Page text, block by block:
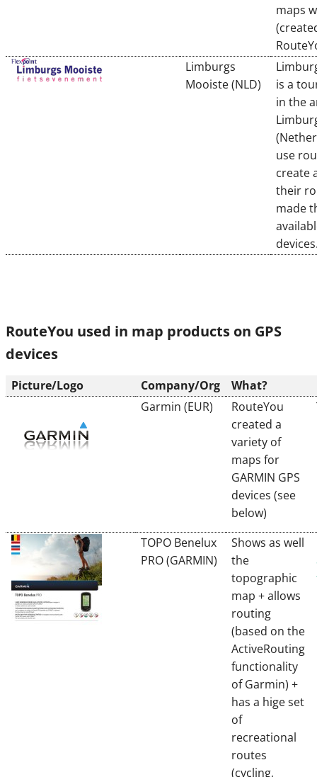
maps
Limburgs
Mooiste (NLD)
is a
in the
use
create
their
made
RouteYou used in map products on GPS
devices
Picture/Logo Company/Org What?
Garmin (EUR)
RouteYou
created a
variety of
maps for
GARMIN GPS
devices (see
below)
TOPO Benelux
PRO (GARMIN)
Shows as well
the
topographic
map + allows
routing
(based on the
ActiveRouting
functionality
of Garmin) +
has a hige set
of
recreational
routes
(cycling,